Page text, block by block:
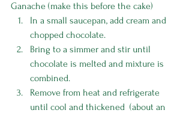
Ganache (make this before the cake)
In a small saucepan, add cream and
chopped chocolate.
Bring to a simmer and stir until
chocolate is melted and mixture is
combined.
Remove from heat and refrigerate
until cool and thickened  (about an